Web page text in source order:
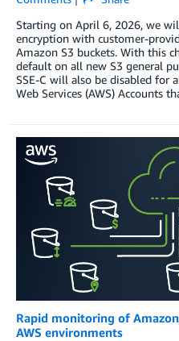
Starting on April 6, 2026, we
encryption with customer-
Amazon S3 buckets. With this
default on all new S3 general
SSE-C will also be disabled for
Web Services (AWS) Accounts
Rapid monitoring of
AWS environments